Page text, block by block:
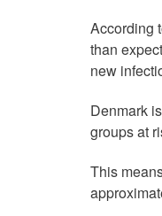
According
than
new
Denmark
groups at
This